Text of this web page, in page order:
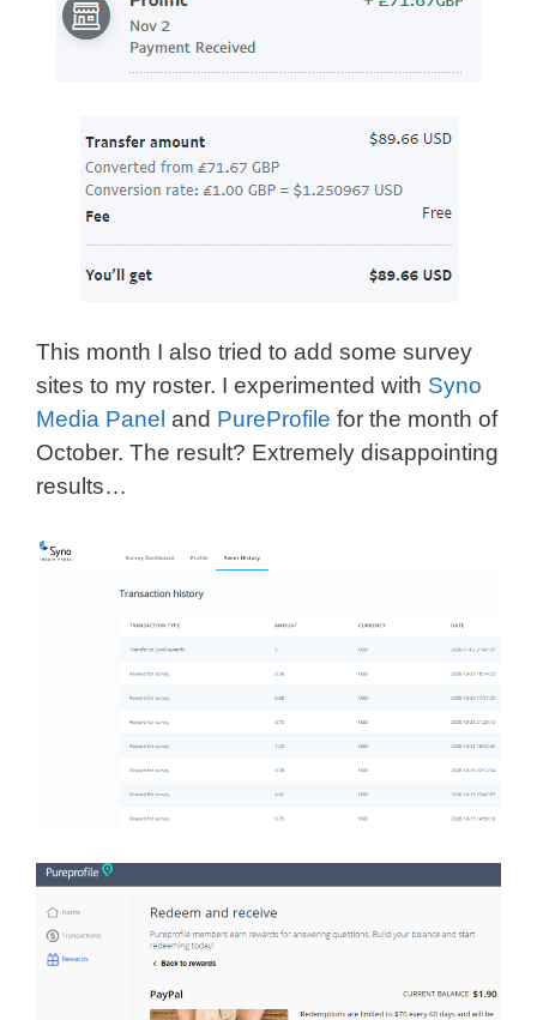
This month I also tried to add some survey
sites to my roster. I experimented with Syno
Media Panel and PureProfile for the month of
October. The result? Extremely disappointing
results…